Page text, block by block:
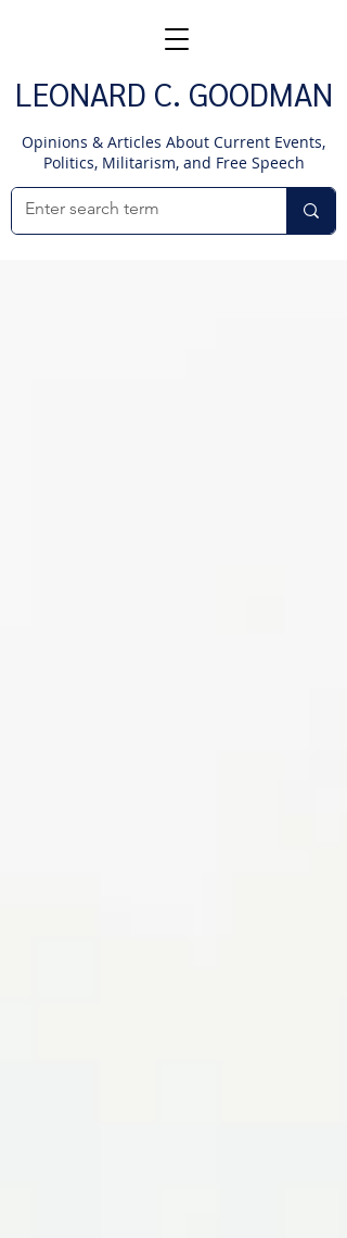
LEONARD C. GOODMAN
Opinions & Articles About Current Events,
Politics, Militarism, and Free Speech